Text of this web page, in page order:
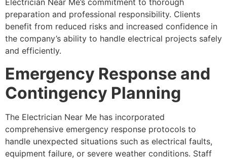
Electrician Near Me’s commitment to thorough
preparation and professional responsibility. Clients
benefit from reduced risks and increased confidence in
the company’s ability to handle electrical projects safely
and efficiently.
Emergency Response and
Contingency Planning
The Electrician Near Me has incorporated
comprehensive emergency response protocols to
handle unexpected situations such as electrical faults,
equipment failure, or severe weather conditions. Staff